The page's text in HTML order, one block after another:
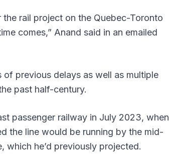
rail project on the Quebec-Toronto
comes,” Anand said in an emailed
previous delays as well as multiple
past half-century.
passenger railway in July 2023, when
the line would be running by the mid-
which he’d previously projected.